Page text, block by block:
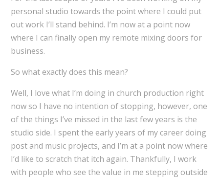
personal studio towards the point where I could put
out work I’ll stand behind. I’m now at a point now
where I can finally open my remote mixing doors for
business.
So what exactly does this mean?
Well, I love what I’m doing in church production right
now so I have no intention of stopping, however, one
of the things I’ve missed in the last few years is the
studio side. I spent the early years of my career doing
post and music projects, and I’m at a point now where
I’d like to scratch that itch again. Thankfully, I work
with people who see the value in me stepping outside